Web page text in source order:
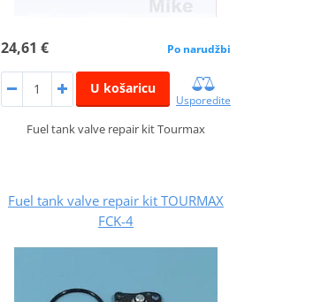
24,61 € Po narudžbi
U košaricu
Usporedite
Fuel tank valve repair kit Tourmax
Fuel tank valve repair kit TOURMAX
FCK-4